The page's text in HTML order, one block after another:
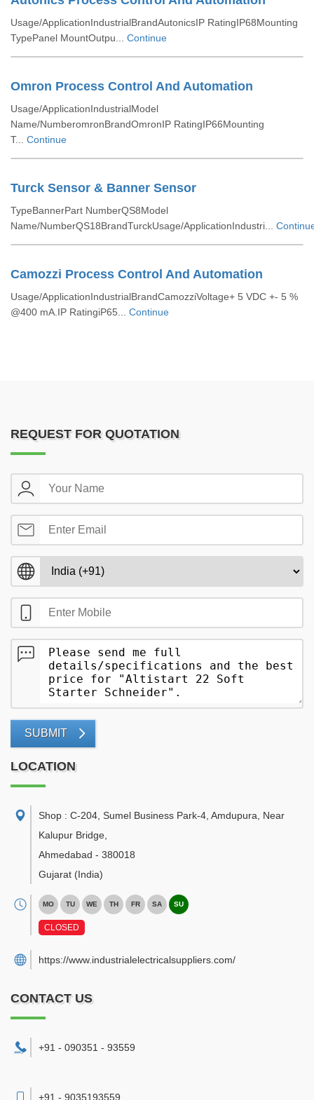
Usage/ApplicationIndustrialBrandAutonicsIP RatingIP68Mounting
TypePanel MountOutpu... Continue
Omron Process Control And Automation
Usage/ApplicationIndustrialModel
Name/NumberomronBrandOmronIP RatingIP66Mounting
T... Continue
Turck Sensor & Banner Sensor
TypeBannerPart NumberQS8Model
Name/NumberQS18BrandTurckUsage/ApplicationIndustri...
Camozzi Process Control And Automation
Usage/ApplicationIndustrialBrandCamozziVoltage+ 5 VDC +- 5 %
@400 mA.IP RatingiP65... Continue
REQUEST FOR QUOTATION
SUBMIT
LOCATION
Shop : C-204, Sumel Business Park-4, Amdupura, Near
Kalupur Bridge
Ahmedabad - 380018
Gujarat (India)
MO TU WE TH FR SA SU
CLOSED
https://www.industrialelectricalsuppliers.com/
CONTACT US
+91 - 090351 - 93559
+91 - 9035193559